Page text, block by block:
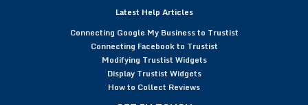
Latest Help Articles
Connecting Google My Business to Trustist
Connecting Facebook to Trustist
Modifying Trustist Widgets
Display Trustist Widgets
How to Collect Reviews